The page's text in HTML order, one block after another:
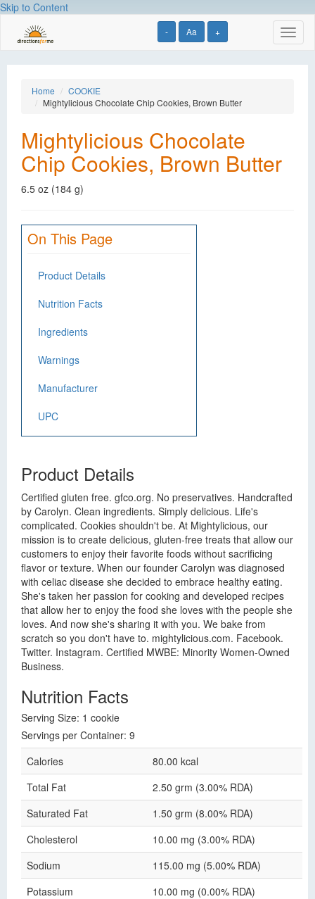
Skip to Content
- Aa +
Home
COOKIE
Mightylicious Chocolate Chip Cookies, Brown Butter
Mightylicious Chocolate
Chip Cookies, Brown Butter
6.5 oz (184 g)
On This Page
Product Details
Nutrition Facts
Ingredients
Warnings
Manufacturer
UPC
Product Details
Certified gluten free. gfco.org. No preservatives. Handcrafted
by Carolyn. Clean ingredients. Simply delicious. Life's
complicated. Cookies shouldn't be. At Mightylicious, our
mission is to create delicious, gluten-free treats that allow our
customers to enjoy their favorite foods without sacrificing
flavor or texture. When our founder Carolyn was diagnosed
with celiac disease she decided to embrace healthy eating.
She's taken her passion for cooking and developed recipes
that allow her to enjoy the food she loves with the people she
loves. And now she's sharing it with you. We bake from
scratch so you don't have to. mightylicious.com. Facebook.
Twitter. Instagram. Certified MWBE: Minority Women-Owned
Business.
Nutrition Facts
Serving Size: 1 cookie
Servings per Container: 9
Calories
80.00 kcal
Total Fat
2.50 grm (3.00% RDA)
Saturated Fat
1.50 grm (8.00% RDA)
Cholesterol
10.00 mg (3.00% RDA)
Sodium
115.00 mg (5.00% RDA)
Potassium
10.00 mg (0.00% RDA)